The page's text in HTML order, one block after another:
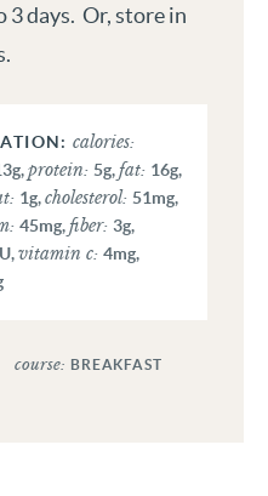
days. Or, store in
calories:
g,protein: 5g, fat: 16g,
1g,cholesterol: 51mg,
45mg, fiber: 3g,
,vitamin c: 4mg,
course: BREAKFAST